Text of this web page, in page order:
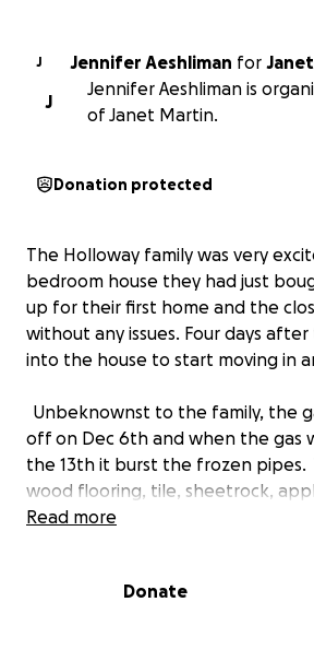
J Jennifer Aeshliman for
J
Jennifer Aeshliman is
of Janet Martin.
Donation protected
The Holloway family was very
bedroom house they had just
up for their first home and the
without any issues. Four days
into the house to start moving in
Unbeknownst to the family, the
off on Dec 6th and when the gas
the 13th it burst the frozen
wood flooring, tile, sheetrock,
kitchen sink had to be removed.
the gas company, or the prior
Read more
Donate